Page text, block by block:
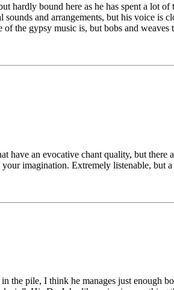
hardly bound here as he has spent a lot
and arrangements, but his voice is
the gypsy music is, but bobs and weaves
have an evocative chant quality, but there
imagination. Extremely listenable, but
the pile, I think he manages just enough